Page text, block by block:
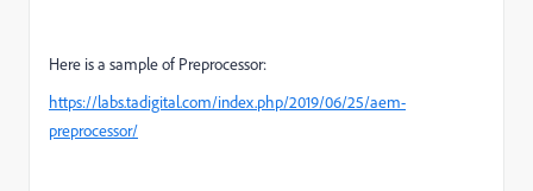
Here is a sample of Preprocessor:
https://labs.tadigital.com/index.php/2019/06/25/aem-
preprocessor/